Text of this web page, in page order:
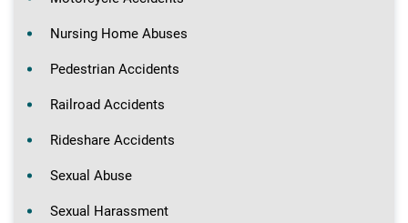
Nursing Home Abuses
Pedestrian Accidents
Railroad Accidents
Rideshare Accidents
Sexual Abuse
Sexual Harassment